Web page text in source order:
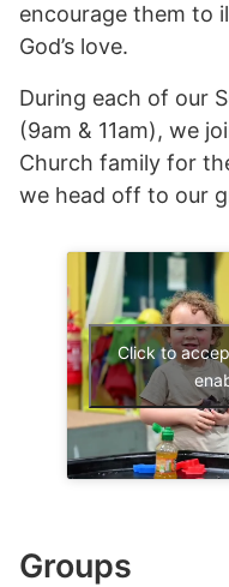
encourage them to
God’s love.
During each of our
(9am & 11am), we
Church family for
we head off to our
Click to
Groups